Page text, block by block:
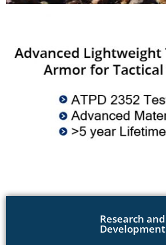
Research and
Development